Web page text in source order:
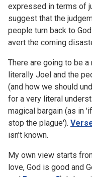
expressed in terms of
suggest that the
people turn back to
avert the coming
There are going to be
literally Joel and the
(and how we should
for a very literal
magical bargain (as in
stop the plague').
isn’t known.
My own view starts
love, God is good and